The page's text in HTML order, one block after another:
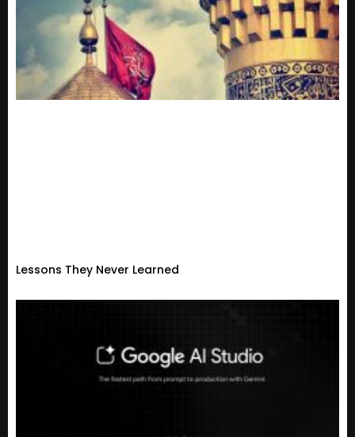
Lessons They Never Learned